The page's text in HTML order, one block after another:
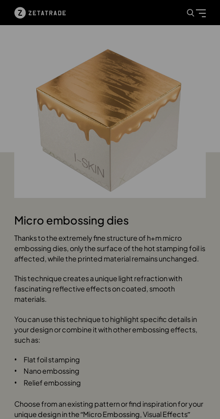
Micro embossing dies
Thanks to the extremely fine structure of h+m micro
embossing dies, only the surface of the hot stamping foil is
affected, while the printed material remains unchanged.
This technique creates a unique light refraction with
fascinating reflective effects on coated, smooth
materials.
You can use this technique to highlight specific details in
your design or combine it with other embossing effects,
such as:
Flat foil stamping
Nano embossing
Relief embossing
Choose from an existing pattern or find inspiration for your
unique design in the “Micro Embossing, Visual Effects”